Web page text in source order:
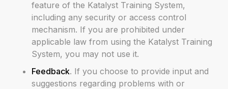
feature of the Katalyst Training System,
including any security or access control
mechanism. If you are prohibited under
applicable law from using the Katalyst Training
System, you may not use it.
Feedback. If you choose to provide input and
suggestions regarding problems with or